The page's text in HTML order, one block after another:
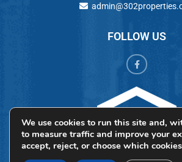
FOLLOW US
We use cookies to run this site and,
to measure traffic and improve your
accept, reject, or choose which